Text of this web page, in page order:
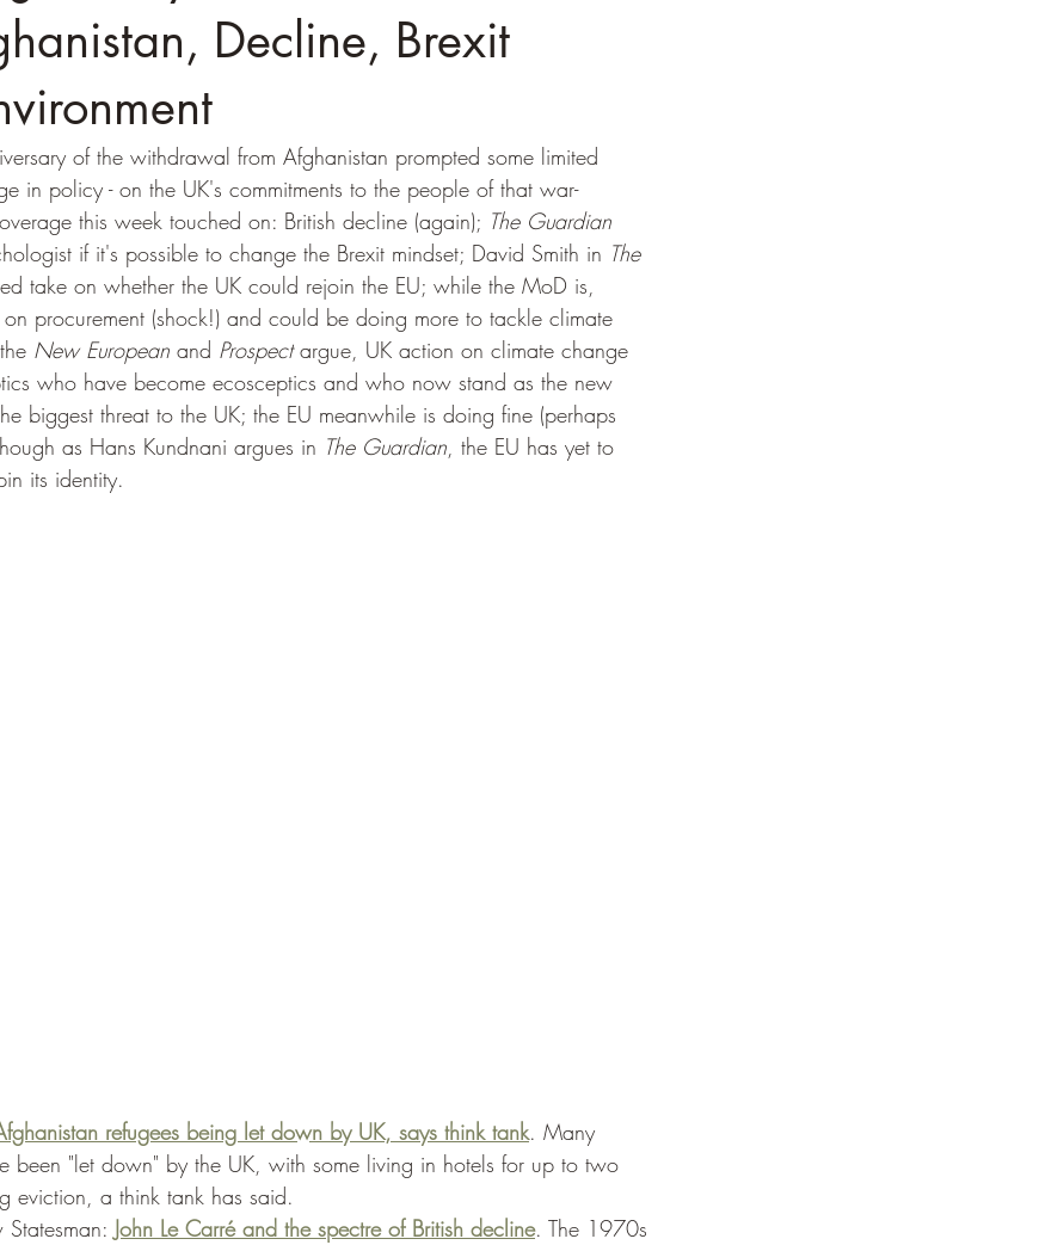
Decline, Brexit
of the withdrawal from Afghanistan prompted some limited
in policy - on the UK's commitments to the people of that war-
this week touched on: British decline (again); The Guardian
if it's possible to change the Brexit mindset; David Smith in The
take on whether the UK could rejoin the EU; while the MoD is,
procurement (shock!) and could be doing more to tackle climate
New European and Prospect argue, UK action on climate change
who have become ecosceptics and who now stand as the new
biggest threat to the UK; the EU meanwhile is doing fine (perhaps
as Hans Kundnani argues in The Guardian, the EU has yet to
its identity.
refugees being let down by UK, says think tank. Many
been "let down" by the UK, with some living in hotels for up to two
eviction, a think tank has said.
John Le Carré and the spectre of British decline. The 1970s